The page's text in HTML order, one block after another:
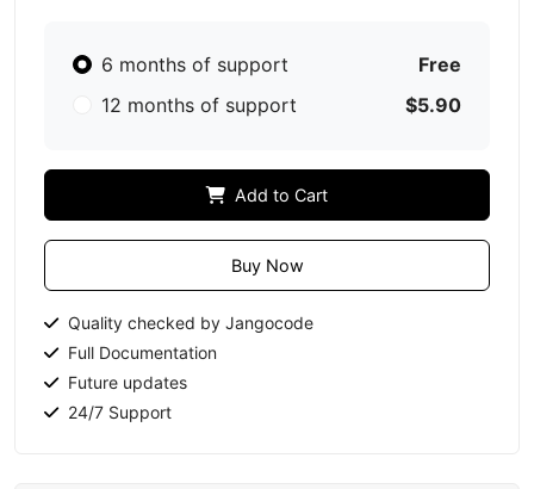
6 months of support
Free
12 months of support
$5.90
Add to Cart
Buy Now
Quality checked by Jangocode
Full Documentation
Future updates
24/7 Support